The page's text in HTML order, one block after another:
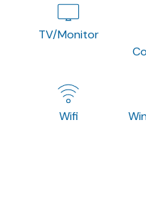
TV/Monitor
Wifi